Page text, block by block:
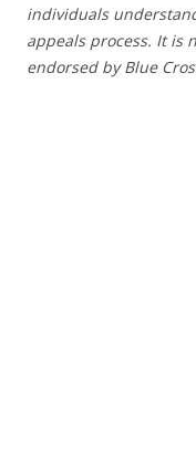
individuals
appeals process. It is
endorsed by Blue